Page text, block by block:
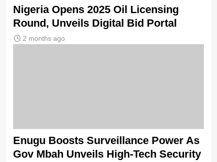
Nigeria Opens 2025 Oil Licensing
Round, Unveils Digital Bid Portal
2 months ago
Enugu Boosts Surveillance Power As
Gov Mbah Unveils High-Tech Security